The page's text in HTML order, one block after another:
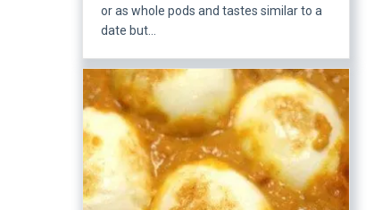
or as whole pods and tastes similar to a
date but…